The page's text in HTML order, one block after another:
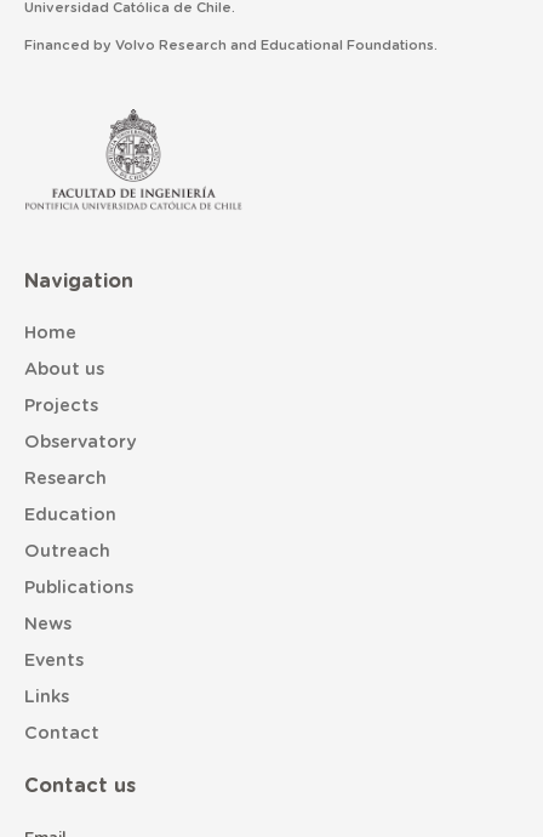
Universidad Católica de Chile.
Financed by Volvo Research and Educational Foundations.
Navigation
Home
About us
Projects
Observatory
Research
Education
Outreach
Publications
News
Events
Links
Contact
Contact us